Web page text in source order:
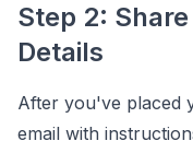
Step 2:
Details
After you've placed
email with